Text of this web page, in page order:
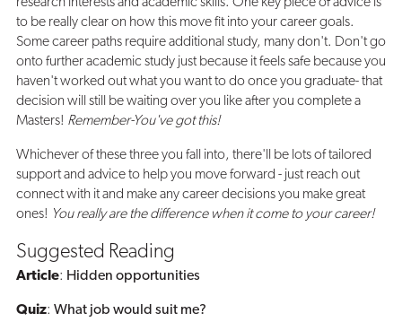
to be really clear on how this move fit into your career goals.
Some career paths require additional study, many don't. Don't go
onto further academic study just because it feels safe because you
haven't worked out what you want to do once you graduate- that
decision will still be waiting over you like after you complete a
Masters! Remember-You've got this!
Whichever of these three you fall into, there'll be lots of tailored
support and advice to help you move forward - just reach out
connect with it and make any career decisions you make great
ones! You really are the difference when it come to your career!
Suggested Reading
Article: Hidden opportunities
Quiz: What job would suit me?